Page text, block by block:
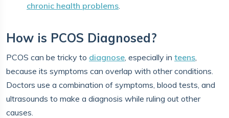
chronic health problems.
How is PCOS Diagnosed?
PCOS can be tricky to diagnose, especially in teens,
because its symptoms can overlap with other conditions.
Doctors use a combination of symptoms, blood tests, and
ultrasounds to make a diagnosis while ruling out other
causes.